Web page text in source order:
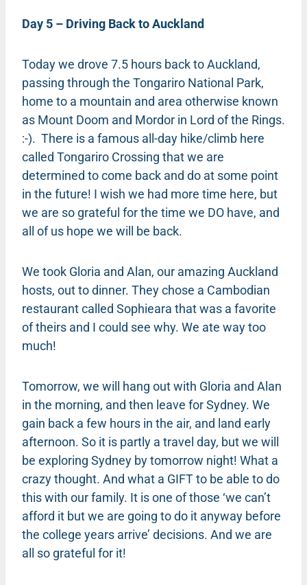
Day 5 – Driving Back to Auckland
Today we drove 7.5 hours back to Auckland,
passing through the Tongariro National Park,
home to a mountain and area otherwise known
as Mount Doom and Mordor in Lord of the Rings.
:-). There is a famous all-day hike/climb here
called Tongariro Crossing that we are
determined to come back and do at some point
in the future! I wish we had more time here, but
we are so grateful for the time we DO have, and
all of us hope we will be back.
We took Gloria and Alan, our amazing Auckland
hosts, out to dinner. They chose a Cambodian
restaurant called Sophieara that was a favorite
of theirs and I could see why. We ate way too
much!
Tomorrow, we will hang out with Gloria and Alan
in the morning, and then leave for Sydney. We
gain back a few hours in the air, and land early
afternoon. So it is partly a travel day, but we will
be exploring Sydney by tomorrow night! What a
crazy thought. And what a GIFT to be able to do
this with our family. It is one of those ‘we can’t
afford it but we are going to do it anyway before
the college years arrive’ decisions. And we are
all so grateful for it!